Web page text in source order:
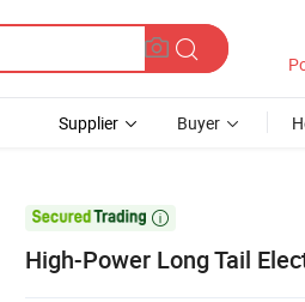
Supplier Buyer

High-Power Long Tail